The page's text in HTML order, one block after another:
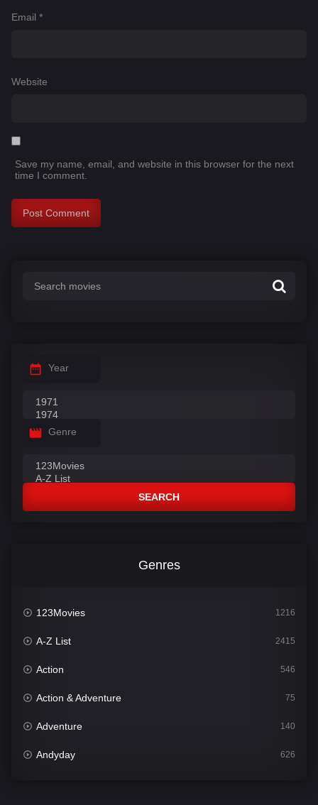
Email *
Website
Save my name, email, and website in this browser for the next
time I comment.
Year
Genre
SEARCH
Genres
123Movies 1216
A-Z List 2415
Action 546
Action & Adventure 75
Adventure 140
Andyday 626